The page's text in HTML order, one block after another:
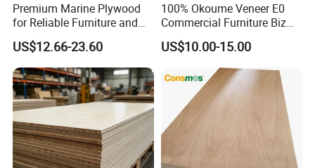
Premium Marine Plywood
for Reliable Furniture and
Construction Projects
US$12.66-23.60
100% Okoume Veneer E0
Commercial Furniture Biz
Standard Film Faced Birch
Plywood
1220×2440×18mm
US$10.00-15.00